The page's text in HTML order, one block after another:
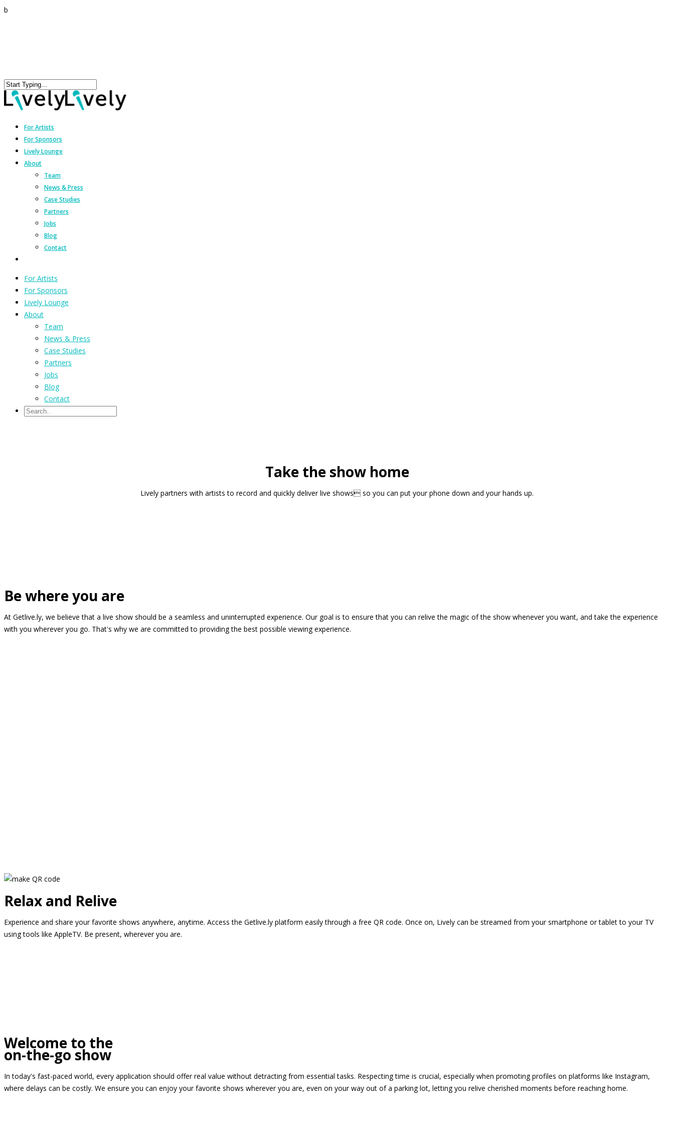
b
For Artists
For Sponsors
Lively Lounge
About
Team
News & Press
Case Studies
Partners
Jobs
Blog
Contact
For Artists
For Sponsors
Lively Lounge
About
Team
News & Press
Case Studies
Partners
Jobs
Blog
Contact
Take the show home
Lively partners with artists to record and quickly deliver live shows so you can put your phone down and your hands up.
Be where you are
At Getlive.ly, we believe that a live show should be a seamless and uninterrupted experience. Our goal is to ensure that you can relive the magic of the show whenever you want, and take the experience
with you wherever you go. That's why we are committed to providing the best possible viewing experience.
Relax and Relive
Experience and share your favorite shows anywhere, anytime. Access the Getlive.ly platform easily through a free QR code. Once on, Lively can be streamed from your smartphone or tablet to your TV
using tools like AppleTV. Be present, wherever you are.
Welcome to the
on-the-go show
In today's fast-paced world, every application should offer real value without detracting from essential tasks. Respecting time is crucial, especially when promoting profiles on platforms like Instagram,
where delays can be costly. We ensure you can enjoy your favorite shows wherever you are, even on your way out of a parking lot, letting you relive cherished moments before reaching home.